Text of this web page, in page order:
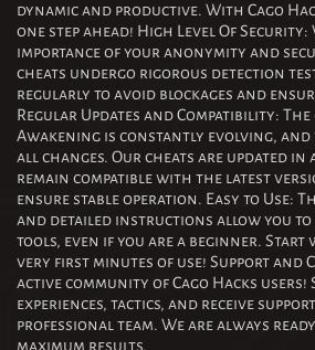
dynamic and productive. With Cago
one step ahead! High Level Of
importance of your anonymity and
cheats undergo rigorous detection
regularly to avoid blockages and
Regular Updates and Compatibility: The
Awakening is constantly evolving,
all changes. Our cheats are updated in
remain compatible with the latest
ensure stable operation. Easy to Use:
and detailed instructions allow you to
tools, even if you are a beginner.
very first minutes of use! Support and
active community of Cago Hacks users!
experiences, tactics, and receive
professional team. We are always
maximum results.